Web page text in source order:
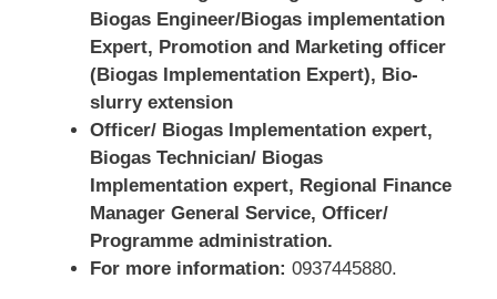
Biogas Engineer/Biogas implementation
Expert, Promotion and Marketing officer
(Biogas Implementation Expert), Bio-
slurry extension
Officer/ Biogas Implementation expert,
Biogas Technician/ Biogas
Implementation expert, Regional Finance
Manager General Service, Officer/
Programme administration.
For more information: 0937445880.